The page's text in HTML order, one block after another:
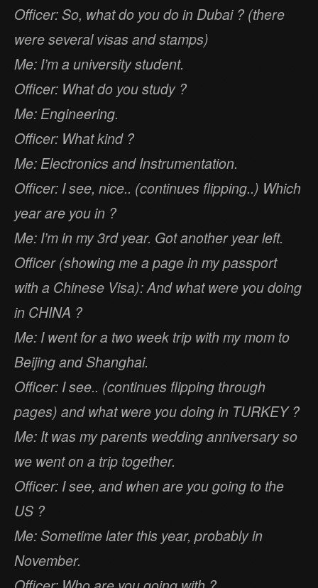
Officer: So, what do you do in Dubai ? (there
were several visas and stamps)
Me: I’m a university student.
Officer: What do you study ?
Me: Engineering.
Officer: What kind ?
Me: Electronics and Instrumentation.
Officer: I see, nice.. (continues flipping..) Which
year are you in ?
Me: I’m in my 3rd year. Got another year left.
Officer (showing me a page in my passport
with a Chinese Visa): And what were you doing
in CHINA ?
Me: I went for a two week trip with my mom to
Beijing and Shanghai.
Officer: I see.. (continues flipping through
pages) and what were you doing in TURKEY ?
Me: It was my parents wedding anniversary so
we went on a trip together.
Officer: I see, and when are you going to the
US ?
Me: Sometime later this year, probably in
November.